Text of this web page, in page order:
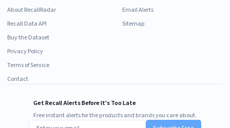
About RecallRadar
Recall Data API
Buy the Dataset
Privacy Policy
Terms of Service
Contact
Email Alerts
Sitemap
Get Recall Alerts Before It's Too Late
Free instant alerts for the products and brands you care about.